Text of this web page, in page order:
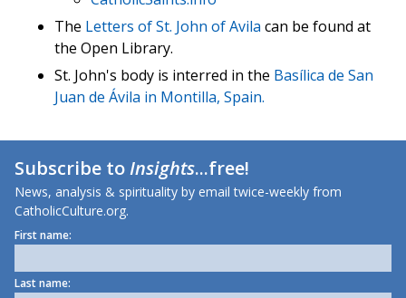
The Letters of St. John of Avila can be found at
the Open Library.
St. John's body is interred in the Basílica de San
Juan de Ávila in Montilla, Spain.
Subscribe toInsights...free!
News, analysis & spirituality by email twice-weekly from
CatholicCulture.org.
First name:
Last name: